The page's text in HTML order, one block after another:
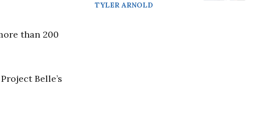
than 200
Belle’s
TYLER ARNOLD